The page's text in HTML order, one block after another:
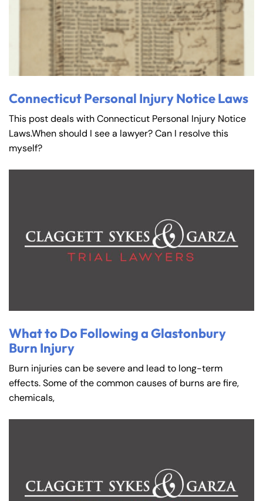
Connecticut Personal Injury Notice Laws
This post deals with Connecticut Personal Injury Notice
Laws.When should I see a lawyer? Can I resolve this
myself?
What to Do Following a Glastonbury
Burn Injury
Burn injuries can be severe and lead to long-term
effects. Some of the common causes of burns are fire,
chemicals,